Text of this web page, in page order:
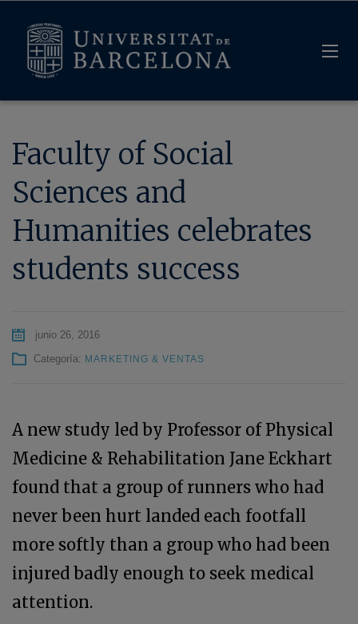
Faculty of Social
Sciences and
Humanities celebrates
students success
junio 26, 2016
Categoría: MARKETING & VENTAS
A new study led by Professor of Physical
Medicine & Rehabilitation Jane Eckhart
found that a group of runners who had
never been hurt landed each footfall
more softly than a group who had been
injured badly enough to seek medical
attention.